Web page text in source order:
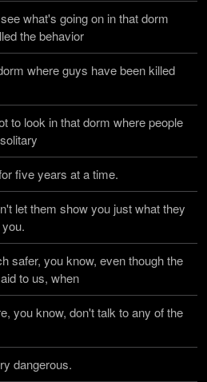
what's going on in that dorm
the behavior
where guys have been killed
to look in that dorm where people
five years at a time.
let them show you just what they
safer, you know, even though the
to us, when
you know, don't talk to any of the
dangerous.